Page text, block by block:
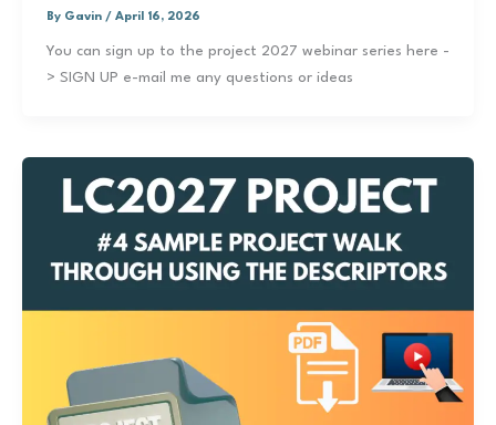
By Gavin / April 16, 2026
You can sign up to the project 2027 webinar series here -
> SIGN UP e-mail me any questions or ideas